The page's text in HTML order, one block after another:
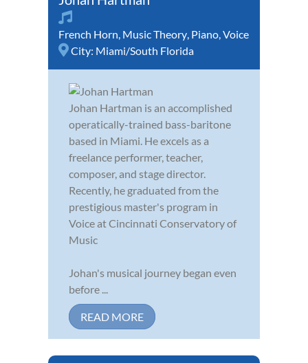
French Horn, Music Theory, Piano,Voice
City: Miami/South Florida
Johan Hartman is an accomplished
operatically-trained bass-baritone
based in Miami. He excels as a
freelance performer, teacher,
composer, and stage director.
Recently, he graduated from the
prestigious master's program in
Voice at Cincinnati Conservatory of
Music
Johan's musical journey began even
before ...
READ MORE